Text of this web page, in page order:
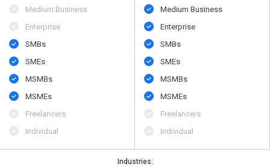
Medium Business
Enterprise
SMBs
SMEs
MSMBs
MSMEs
Freelancers
Individual
Medium Business
Enterprise
SMBs
SMEs
MSMBs
MSMEs
Freelancers
Individual
Industries: